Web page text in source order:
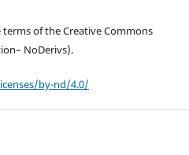
of the Creative Commons
NoDerivs).
by-nd/4.0/